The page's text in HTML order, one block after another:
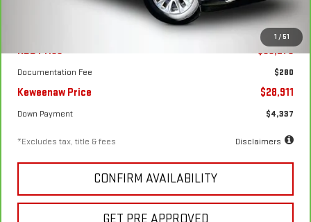
1 / 51
Less
KBB Price $33,275
Documentation Fee $280
Keweenaw Price $28,911
Down Payment $4,337
*Excludes tax, title & fees Disclaimers
CONFIRM AVAILABILITY